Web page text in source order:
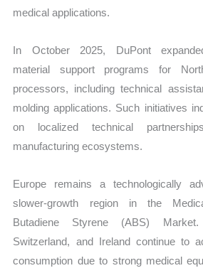
medical applications.
In October 2025, DuPont
material support programs for
processors, including technical
molding applications. Such initiatives
on localized technical
manufacturing ecosystems.
Europe remains a technologically
slower-growth region in the
Butadiene Styrene (ABS)
Switzerland, and Ireland continue to
consumption due to strong medical